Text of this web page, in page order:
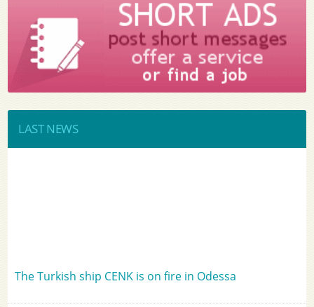
LAST NEWS
The Turkish ship CENK is on fire in Odessa